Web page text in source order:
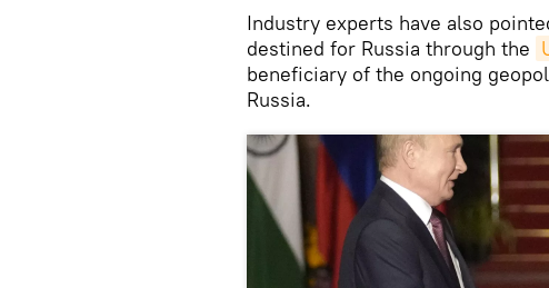
Industry experts have also
destined for Russia through the
beneficiary of the ongoing
Russia.